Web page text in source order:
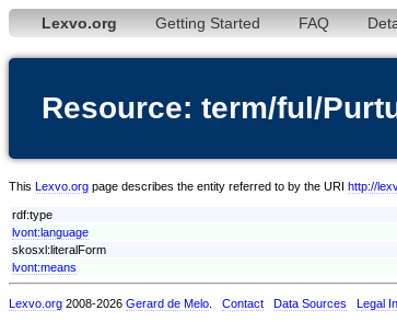
Lexvo.org Getting Started FAQ
Resource: term/ful/
This Lexvo.org page describes the entity referred to by the URI http://
rdf:type
lvont:language
skosxl:literalForm
lvont:means
Lexvo.org 2008-2026 Gerard de Melo Contact Data Sources Legal